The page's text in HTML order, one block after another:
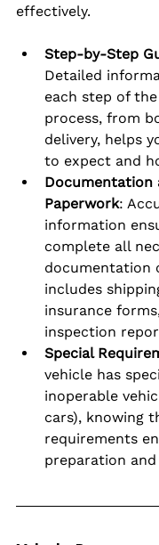
effectively.
Step-by-Step
Detailed
each step of
process, from
delivery, helps
to expect and
Documentation
Paperwork:
information
complete all
documentation
includes
insurance
inspection
Special
vehicle has
inoperable
cars), knowing
requirements
preparation